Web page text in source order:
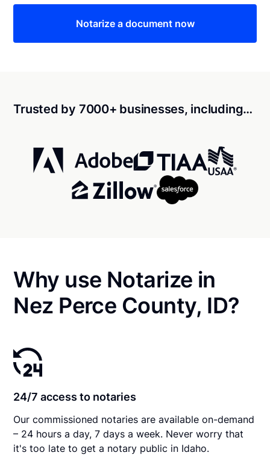
Notarize a document now
Trusted by 7000+ businesses, including…
Why use Notarize in
Nez Perce County, ID?
24/7 access to notaries
Our commissioned notaries are available on-demand
– 24 hours a day, 7 days a week. Never worry that
it's too late to get a notary public in Idaho.